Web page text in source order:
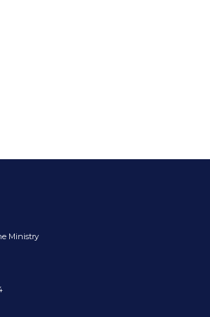
Ministry